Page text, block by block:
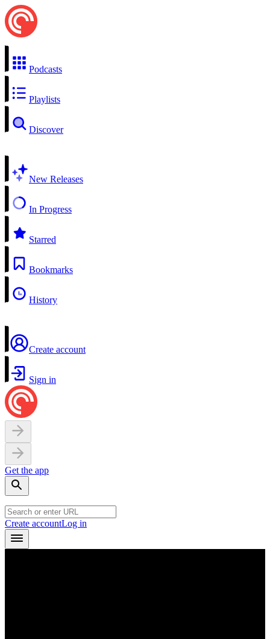
Podcasts
Playlists
Discover
New Releases
In Progress
Starred
Bookmarks
History
Create account
Sign in
Get the app
Create accountLog in